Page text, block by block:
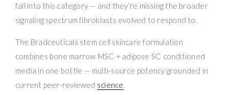
fall into this category — and they’re missing the broader
signaling spectrum fibroblasts evolved to respond to.
The Bradceuticals stem cell skincare formulation
combines bone marrow MSC + adipose SC conditioned
media in one bottle — multi-source potency grounded in
current peer-reviewed science.